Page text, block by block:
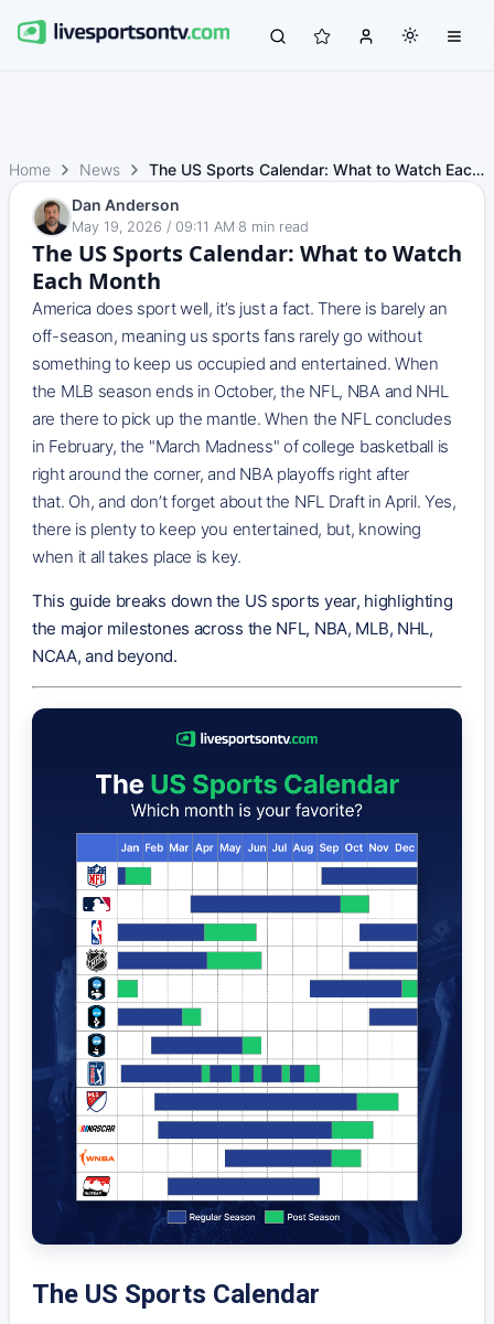
Home News
The US Sports Calendar: What to Watch Each Month
Dan Anderson
May 19, 2026 / 09:11 AM 8 min read
The US Sports Calendar: What to Watch
Each Month
America does sport well, it’s just a fact. There is barely an
off-season, meaning us sports fans rarely go without
something to keep us occupied and entertained. When
the MLB season ends in October, the NFL, NBA and NHL
are there to pick up the mantle. When the NFL concludes
in February, the "March Madness" of college basketball is
right around the corner, and NBA playoffs right after
that. Oh, and don’t forget about the NFL Draft in April. Yes,
there is plenty to keep you entertained, but, knowing
when it all takes place is key.
This guide breaks down the US sports year, highlighting
the major milestones across the NFL, NBA, MLB, NHL,
NCAA, and beyond.
The US Sports Calendar